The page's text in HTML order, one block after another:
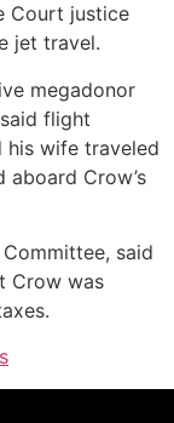
Court justice
jet travel.
megadonor
flight
his wife traveled
Crow’s
said
Crow was